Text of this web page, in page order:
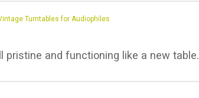
Turntables for Audiophiles
pristine and functioning like a new table.